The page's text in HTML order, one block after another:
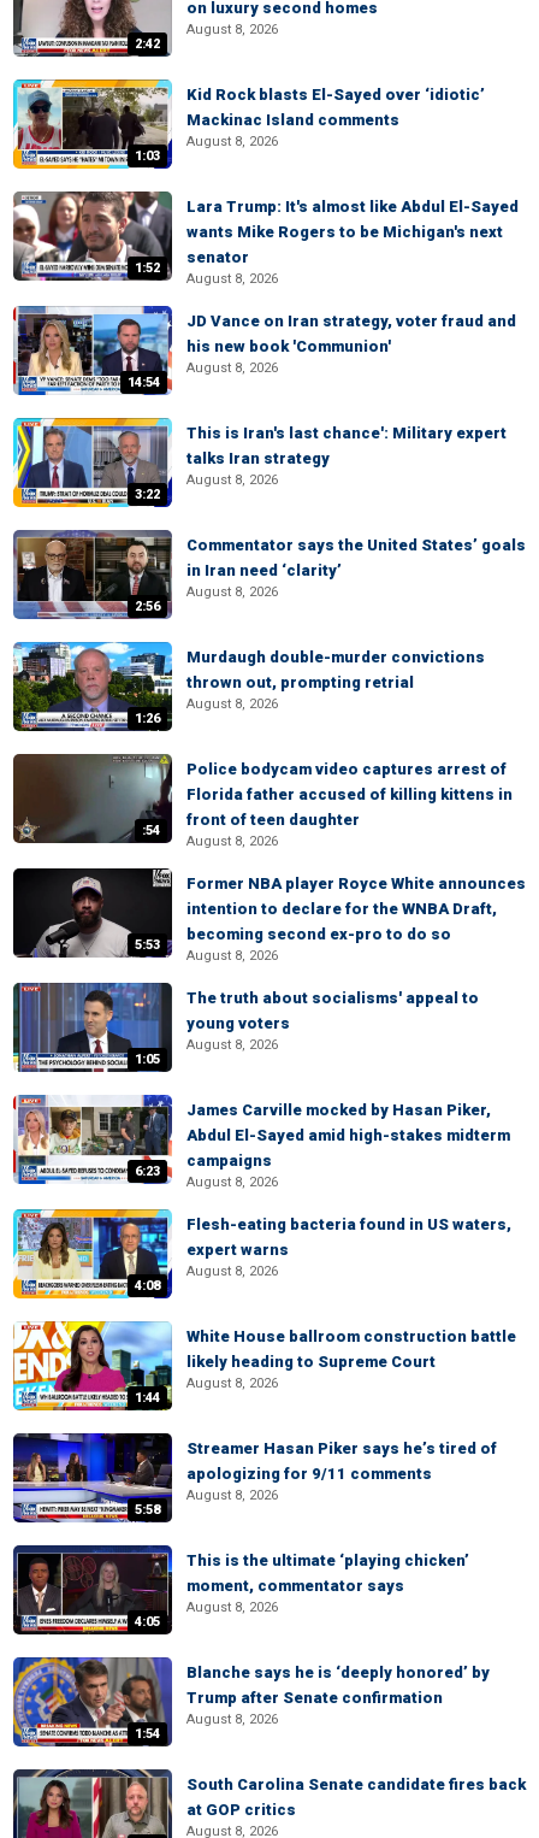
2:42
on luxury second homes
August 8, 2026
1:03
Kid Rock blasts El-Sayed over ‘idiotic’
Mackinac Island comments
August 8, 2026
1:52
Lara Trump: It's almost like Abdul El-Sayed
wants Mike Rogers to be Michigan's next
senator
August 8, 2026
14:54
JD Vance on Iran strategy, voter fraud and
his new book 'Communion'
August 8, 2026
3:22
This is Iran's last chance': Military expert
talks Iran strategy
August 8, 2026
2:56
Commentator says the United States’ goals
in Iran need ‘clarity’
August 8, 2026
1:26
Murdaugh double-murder convictions
thrown out, prompting retrial
August 8, 2026
:54
Police bodycam video captures arrest of
Florida father accused of killing kittens in
front of teen daughter
August 8, 2026
5:53
Former NBA player Royce White announces
intention to declare for the WNBA Draft,
becoming second ex-pro to do so
August 8, 2026
1:05
The truth about socialisms' appeal to
young voters
August 8, 2026
6:23
James Carville mocked by Hasan Piker,
Abdul El-Sayed amid high-stakes midterm
campaigns
August 8, 2026
4:08
Flesh-eating bacteria found in US waters,
expert warns
August 8, 2026
1:44
White House ballroom construction battle
likely heading to Supreme Court
August 8, 2026
5:58
Streamer Hasan Piker says he’s tired of
apologizing for 9/11 comments
August 8, 2026
4:05
This is the ultimate ‘playing chicken’
moment, commentator says
August 8, 2026
1:54
Blanche says he is ‘deeply honored’ by
Trump after Senate confirmation
August 8, 2026
South Carolina Senate candidate fires back
at GOP critics
August 8, 2026